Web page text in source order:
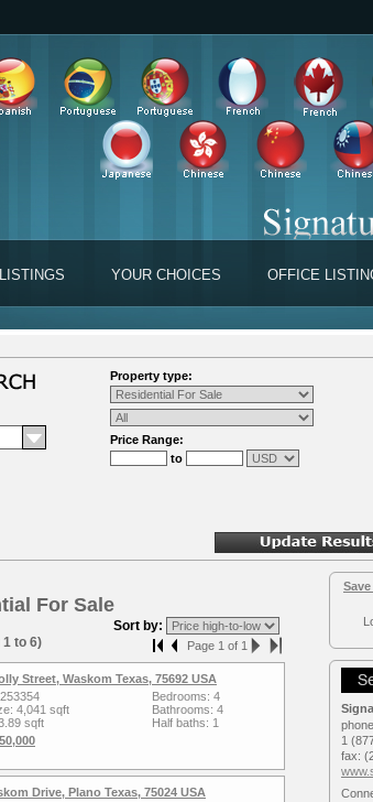
YOUR CHOICES OFFICE
Property type:
Price Range:
to
For Sale
Sort by:
to 6)
Page 1 of 1
Street, Waskom Texas, 75692 USA
4,041 sqft
sqft
Bedrooms: 4
Bathrooms: 4
Half baths: 1
Drive, Plano Texas, 75024 USA
1
fax: